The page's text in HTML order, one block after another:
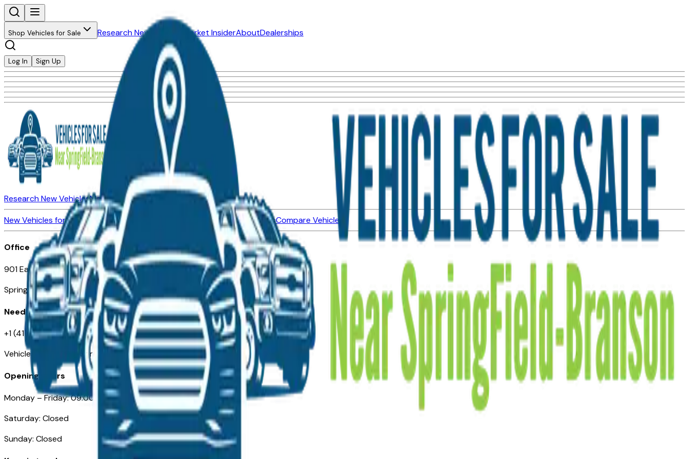
Shop Vehicles for Sale Research New Vehicles Market InsiderAboutDealerships
Log In Sign Up
Research New VehiclesMarket Insider
Dealerships
New Vehicles for SaleUsed Vehicles for Sale Certified Pre-Owned VehiclesCompare Vehicles
Office
901 East St. Louis St.
Springfield, MO
Need Help
+1 (417) 612-9411
VehiclesForSaleNearSpringfield-Branson.com
Opening Hours
Monday – Friday: 09:00AM – 05:00PM
Saturday: Closed
Sunday: Closed